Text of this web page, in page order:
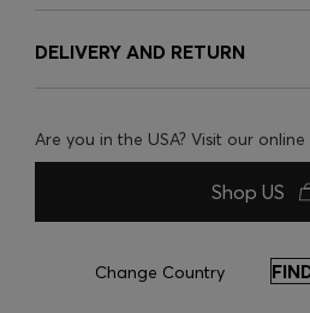
DELIVERY AND RETURN
Are you in the USA? Visit our
Shop US
Change Country